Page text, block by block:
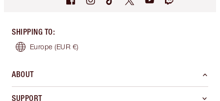
SHIPPING TO:
Europe (EUR €)
ABOUT
SUPPORT